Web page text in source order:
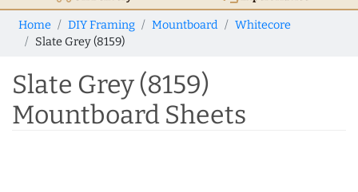
Home DIY Framing Mountboard
Whitecore
Slate Grey (8159)
Slate Grey (8159)
Mountboard Sheets